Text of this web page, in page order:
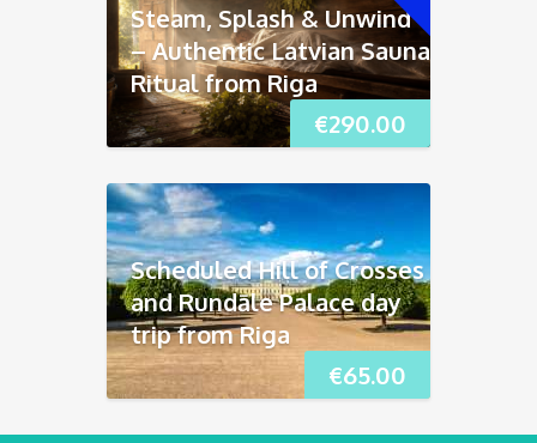
€290.00
Steam, Splash & Unwind
– Authentic Latvian Sauna
Ritual from Riga
€65.00
Scheduled Hill of Crosses
and Rundāle Palace day
trip from Riga